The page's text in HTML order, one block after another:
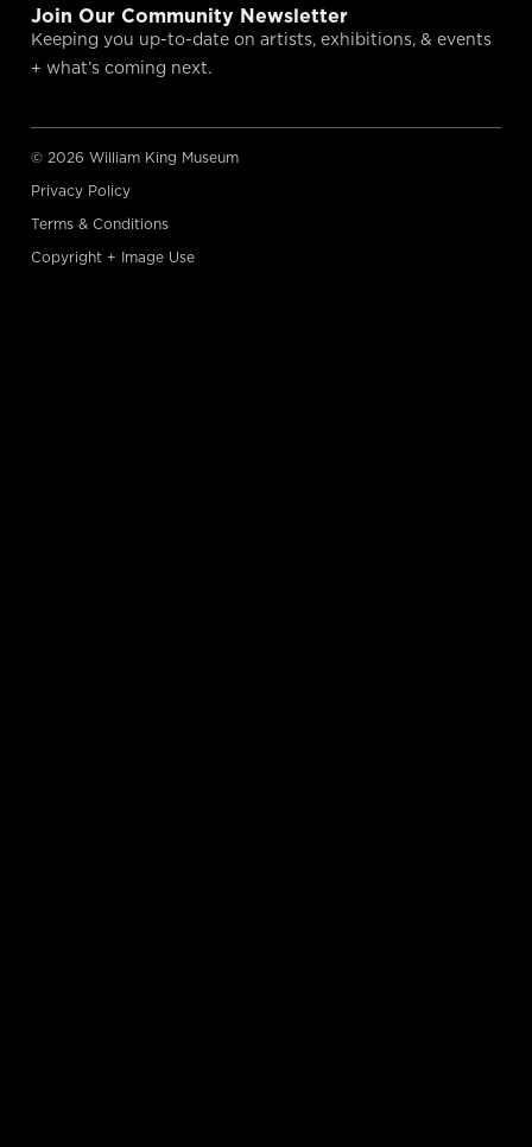
Join Our Community Newsletter
Keeping you up-to-date on artists, exhibitions, & events
+ what’s coming next.
© 2026 William King Museum
Privacy Policy
Terms & Conditions
Copyright + Image Use